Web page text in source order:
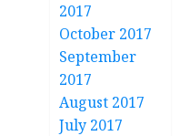
2017
October 2017
September
2017
August 2017
July 2017